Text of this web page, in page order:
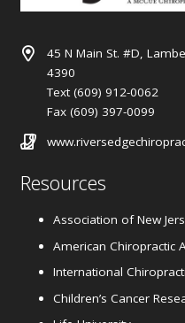
45 N Main St. #D,
4390
Text (609) 912-0062
Fax (609) 397-0099
Resources
Association of New
American Chiropractic
International
Children’s Cancer